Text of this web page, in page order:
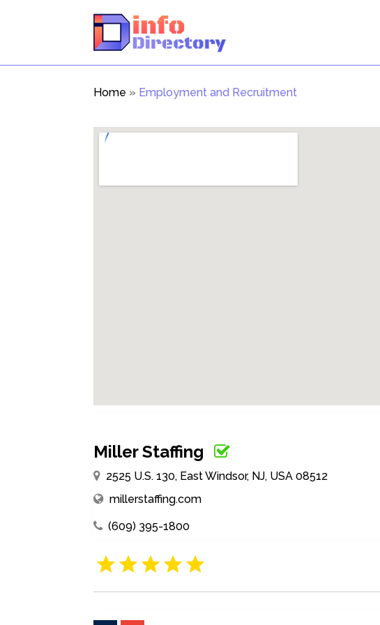
Home » Employment and Recruitment
Miller Staffing
2525 U.S. 130, East Windsor, NJ, USA 08512
millerstaffing.com
(609) 395-1800